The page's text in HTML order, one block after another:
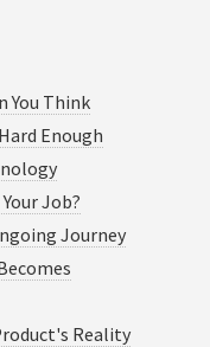
You Think
Enough
Job?
Journey
Reality